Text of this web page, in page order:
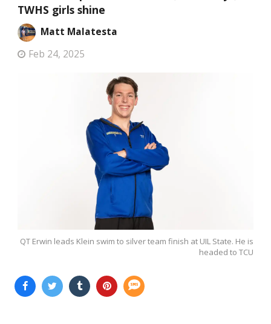
TWHS girls shine
Matt Malatesta
Feb 24, 2025
QT Erwin leads Klein swim to silver team finish at UIL State. He is
headed to TCU